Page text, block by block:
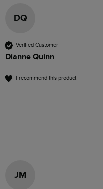
DQ
Verified Customer
Dianne Quinn
I recommend this product
JM